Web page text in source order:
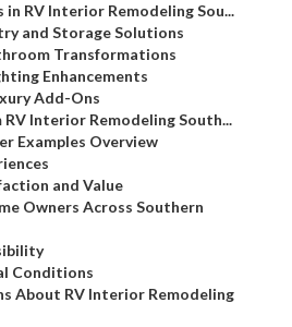
in RV Interior Remodeling Sou...
and Storage Solutions
Transformations
Enhancements
Add-Ons
RV Interior Remodeling South...
Examples Overview
and Value
Owners Across Southern
Conditions
About RV Interior Remodeling